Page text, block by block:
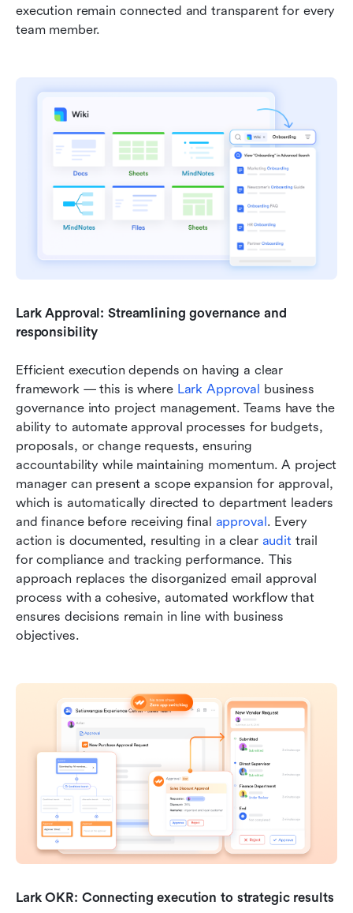
execution remain connected and transparent for every
team member.
Lark Approval: Streamlining governance and
responsibility
Efficient execution depends on having a clear
framework — this is where Lark Approval business
governance into project management. Teams have the
ability to automate approval processes for budgets,
proposals, or change requests, ensuring
accountability while maintaining momentum. A project
manager can present a scope expansion for approval,
which is automatically directed to department leaders
and finance before receiving final approval. Every
action is documented, resulting in a clear audit trail
for compliance and tracking performance. This
approach replaces the disorganized email approval
process with a cohesive, automated workflow that
ensures decisions remain in line with business
objectives.
Lark OKR: Connecting execution to strategic results